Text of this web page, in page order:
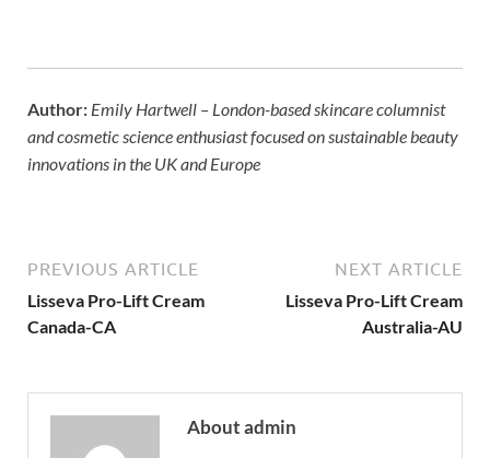
Author: Emily Hartwell – London-based skincare columnist
and cosmetic science enthusiast focused on sustainable beauty
innovations in the UK and Europe
PREVIOUS ARTICLE
Lisseva Pro-Lift Cream
Canada-CA
NEXT ARTICLE
Lisseva Pro-Lift Cream
Australia-AU
About admin